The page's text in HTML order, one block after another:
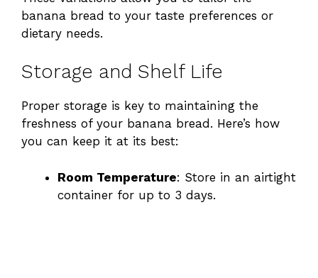
banana bread to your taste preferences or
dietary needs.
Storage and Shelf Life
Proper storage is key to maintaining the
freshness of your banana bread. Here’s how
you can keep it at its best:
Room Temperature: Store in an airtight
container for up to 3 days.